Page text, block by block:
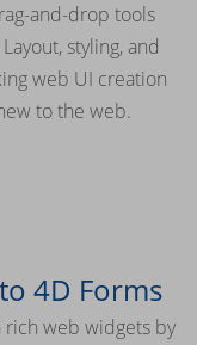
and-drop tools
styling, and
web UI creation
to the web.
4D Forms
rich web widgets by